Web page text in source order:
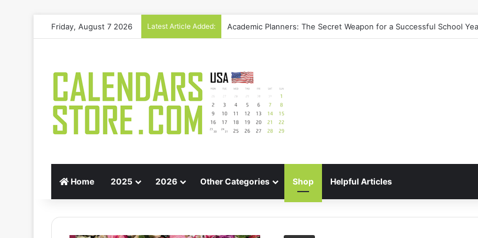
Friday, August 7 2026 Latest Article Added: Gift Guide: Best Meal Planners for Stress-Free Cooking Adventures
Home 2025 2026 Other Categories Shop Helpful Articles